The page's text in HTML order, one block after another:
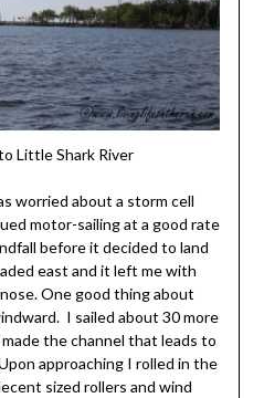
Little Shark River
worried about a storm cell
motor-sailing at a good rate
before it decided to land
east and it left me with
One good thing about
I sailed about 30 more
the channel that leads to
approaching I rolled in the
sized rollers and wind